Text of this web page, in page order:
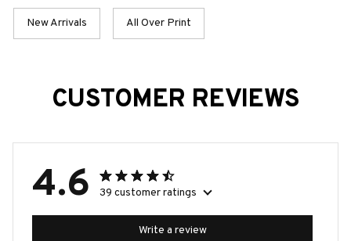
New Arrivals All Over Print
CUSTOMER REVIEWS
4.6 39 customer ratings
Write a review